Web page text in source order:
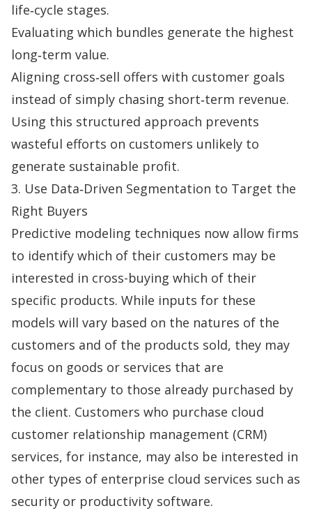
life‑cycle stages.
Evaluating which bundles generate the highest
long‑term value.
Aligning cross‑sell offers with customer goals
instead of simply chasing short‑term revenue.
Using this structured approach prevents
wasteful efforts on customers unlikely to
generate sustainable profit.
3. Use Data‑Driven Segmentation to Target the
Right Buyers
Predictive modeling techniques now allow firms
to identify which of their customers may be
interested in cross-buying which of their
specific products. While inputs for these
models will vary based on the natures of the
customers and of the products sold, they may
focus on goods or services that are
complementary to those already purchased by
the client. Customers who purchase cloud
customer relationship management (CRM)
services, for instance, may also be interested in
other types of enterprise cloud services such as
security or productivity software.